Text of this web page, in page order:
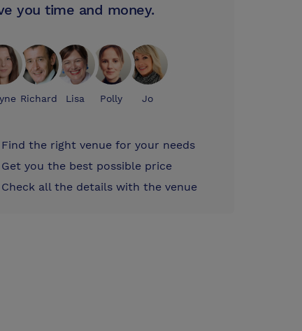
you time and money.
Richard Lisa Polly Jo
Find the right venue for your needs
Get you the best possible price
Check all the details with the venue